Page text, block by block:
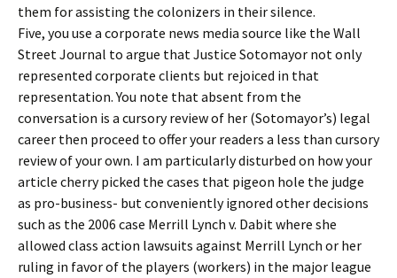
them for assisting the colonizers in their silence.
Five, you use a corporate news media source like the Wall
Street Journal to argue that Justice Sotomayor not only
represented corporate clients but rejoiced in that
representation. You note that absent from the
conversation is a cursory review of her (Sotomayor’s) legal
career then proceed to offer your readers a less than cursory
review of your own. I am particularly disturbed on how your
article cherry picked the cases that pigeon hole the judge
as pro-business- but conveniently ignored other decisions
such as the 2006 case Merrill Lynch v. Dabit where she
allowed class action lawsuits against Merrill Lynch or her
ruling in favor of the players (workers) in the major league